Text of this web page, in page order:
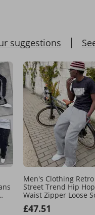
suggestions
Men's Clothing Retro
Street Trend Hip Hop
Waist Zipper Loose
Sports Casual Pants
£47.51